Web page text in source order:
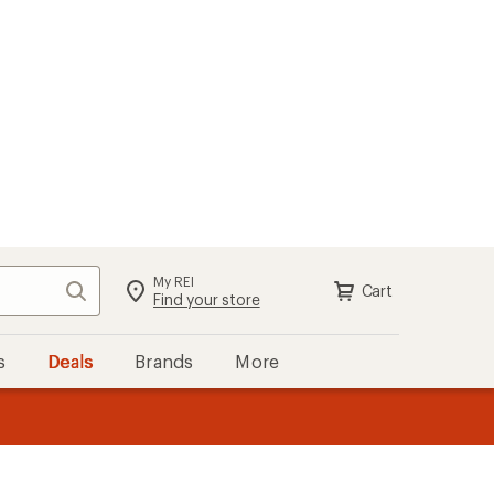
Search My REI
Find your store Sign in Cart
Deals Brands More